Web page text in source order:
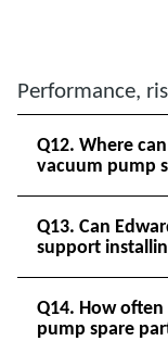
Performance,
Q12. Where
vacuum pump
Q13. Can
support
Q14. How
pump spare